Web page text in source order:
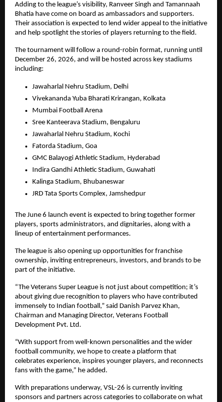
Adding to the league’s visibility, Ranveer Singh and Tamannaah
Bhatia have come on board as ambassadors and supporters.
Their association is expected to lend wider appeal to the initiative
and help spotlight the stories of players returning to the field.
The tournament will follow a round-robin format, running until
December 26, 2026, and will be hosted across key stadiums
including:
Jawaharlal Nehru Stadium, Delhi
Vivekananda Yuba Bharati Krirangan, Kolkata
Mumbai Football Arena
Sree Kanteerava Stadium, Bengaluru
Jawaharlal Nehru Stadium, Kochi
Fatorda Stadium, Goa
GMC Balayogi Athletic Stadium, Hyderabad
Indira Gandhi Athletic Stadium, Guwahati
Kalinga Stadium, Bhubaneswar
JRD Tata Sports Complex, Jamshedpur
The June 6 launch event is expected to bring together former
players, sports administrators, and dignitaries, along with a
lineup of entertainment performances.
The league is also opening up opportunities for franchise
ownership, inviting entrepreneurs, investors, and brands to be
part of the initiative.
“The Veterans Super League is not just about competition; it’s
about giving due recognition to players who have contributed
immensely to Indian football,” said Danish Parvez Khan,
Chairman and Managing Director, Veterans Football
Development Pvt. Ltd.
“With support from well-known personalities and the wider
football community, we hope to create a platform that
celebrates experience, inspires younger players, and reconnects
fans with the game,” he added.
With preparations underway, VSL-26 is currently inviting
sponsors and partners across categories to collaborate on what